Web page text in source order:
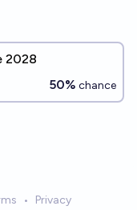
2028
50% chance
• Privacy